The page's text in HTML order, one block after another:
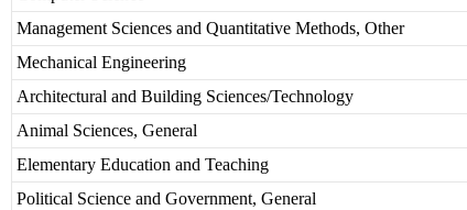
Management Sciences and Quantitative Methods, Other
Mechanical Engineering
Architectural and Building Sciences/Technology
Animal Sciences, General
Elementary Education and Teaching
Political Science and Government, General